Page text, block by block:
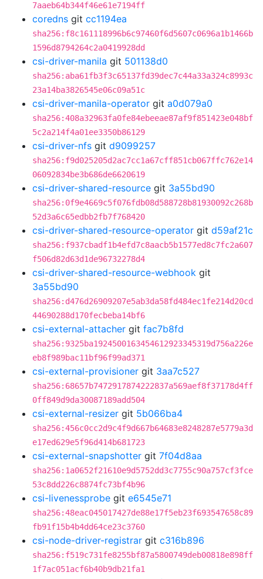
7aaeb64b344f46e61e7194ff
coredns git cc1194ea
sha256:f8c161118996b6c97460f6d5607c0696a1b1466b
1596d8794264c2a0419928dd
csi-driver-manila git 501138d0
sha256:aba61fb3f3c65137fd39dec7c44a33a324c8993c
23a14ba3826545e06c09a51c
csi-driver-manila-operator git a0d079a0
sha256:408a32963fa0fe84ebeeae87af9f851423e048bf
5c2a214f4a01ee3350b86129
csi-driver-nfs git d9099257
sha256:f9d025205d2ac7cc1a67cff851cb067ffc762e14
06092834be3b686de6620619
csi-driver-shared-resource git 3a55bd90
sha256:0f9e4669c5f076fdb08d588728b81930092c268b
52d3a6c65edbb2fb7f768420
csi-driver-shared-resource-operator git d59af21c
sha256:f937cbadf1b4efd7c8aacb5b1577ed8c7fc2a607
f506d82d63d1de96732278d4
csi-driver-shared-resource-webhook git
3a55bd90
sha256:d476d26909207e5ab3da58fd484ec1fe214d20cd
44690288d170fecbeba14bf6
csi-external-attacher git fac7b8fd
sha256:9325ba1924500163454612923345319d756a226e
eb8f989bac11bf96f99ad371
csi-external-provisioner git 3aa7c527
sha256:68657b7472917874222837a569aef8f37178d4ff
0ff849d9da30087189add504
csi-external-resizer git 5b066ba4
sha256:456c0cc2d9c4f9d667b64683e8248287e5779a3d
e17ed629e5f96d414b681723
csi-external-snapshotter git 7f04d8aa
sha256:1a0652f21610e9d5752dd3c7755c90a757cf3fce
53c8dd226c8874fc73bf4b96
csi-livenessprobe git e6545e71
sha256:48eac045017427de88e17f5eb23f693547658c89
fb91f15b4b4dd64ce23c3760
csi-node-driver-registrar git c316b896
sha256:f519c731fe8255bf87a5800749deb00818e898ff
1f7ac051acf6b40b9db21fa1